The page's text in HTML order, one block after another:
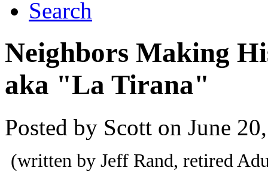
Search
Neighbors Making
aka "La Tirana"
Posted by Scott on June
(written by Jeff Rand, retired